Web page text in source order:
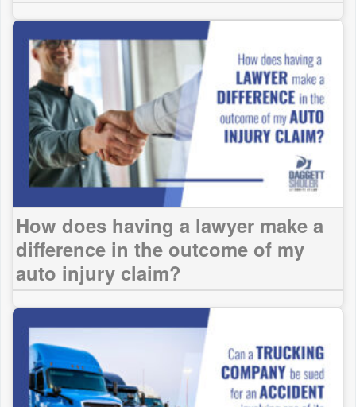
How does having a lawyer make a
difference in the outcome of my
auto injury claim?